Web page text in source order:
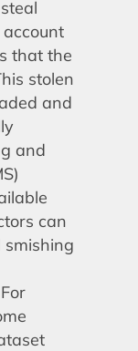
that the
stolen
and
and
can